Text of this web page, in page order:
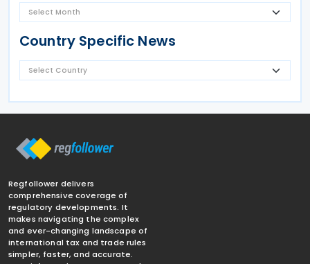
Country Specific News
Regfollower delivers
comprehensive coverage of
regulatory developments. It
makes navigating the complex
and ever-changing landscape of
international tax and trade rules
simpler, faster, and accurate.